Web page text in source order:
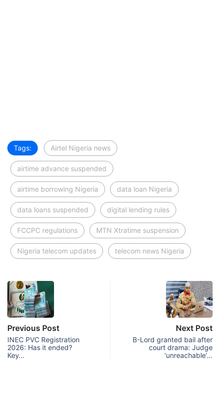
Tags: Airtel Nigeria news
airtime advance suspended
airtime borrowing Nigeria data loan Nigeria
data loans suspended digital lending rules
FCCPC regulations MTN Xtratime suspension
Nigeria telecom updates telecom news Nigeria
Previous Post
INEC PVC Registration
2026: Has it ended?
Key…
Next Post
B-Lord granted bail after
court drama: Judge
‘unreachable’…